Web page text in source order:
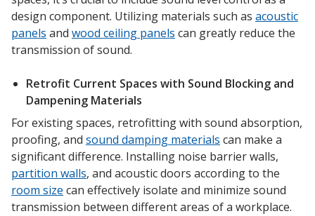
Buy Now Pay Later
design component. Utilizing materials such as acoustic
panels and wood ceiling panels can greatly reduce the
transmission of sound.
Retrofit Current Spaces with Sound Blocking and
Dampening Materials
For existing spaces, retrofitting with sound absorption,
proofing, and sound damping materials can make a
significant difference. Installing noise barrier walls,
partition walls, and acoustic doors according to the
room size can effectively isolate and minimize sound
transmission between different areas of a workplace.